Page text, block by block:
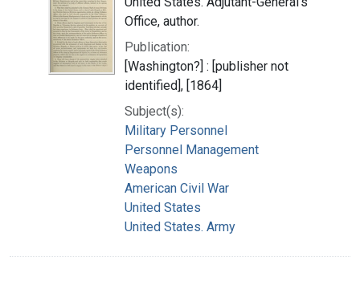
Office, author.
Publication:
[Washington?] : [publisher not
identified], [1864]
Subject(s):
Military Personnel
Personnel Management
Weapons
American Civil War
United States
United States. Army